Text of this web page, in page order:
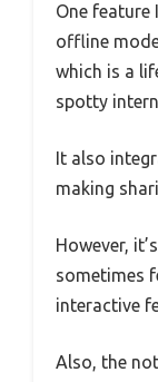
One
offline
which is a
spotty
It also
making
However,
sometimes
interactive
Also, the